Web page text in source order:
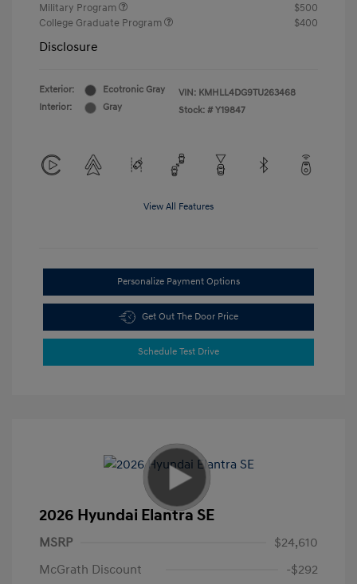
Military Program
$500
College Graduate Program
$400
Disclosure
Exterior:
Ecotronic Gray
Interior:
Gray
VIN: KMHLL4DG9TU263468
Stock: # Y19847
View All Features
Personalize Payment Options
Get Out The Door Price
Schedule Test Drive
2026 Hyundai Elantra SE
MSRP
$24,610
McGrath Discount
-$292